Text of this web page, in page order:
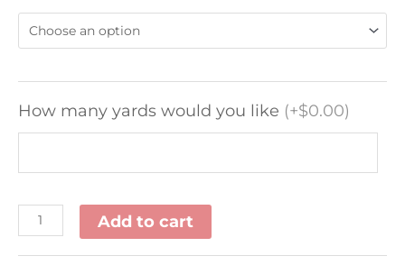
How many yards would you like (+$0.00)
Add to cart